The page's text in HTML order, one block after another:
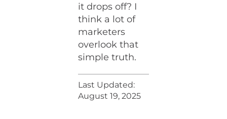
it drops off? I
think a lot of
marketers
overlook that
simple truth.
Last Updated:
August 19, 2025